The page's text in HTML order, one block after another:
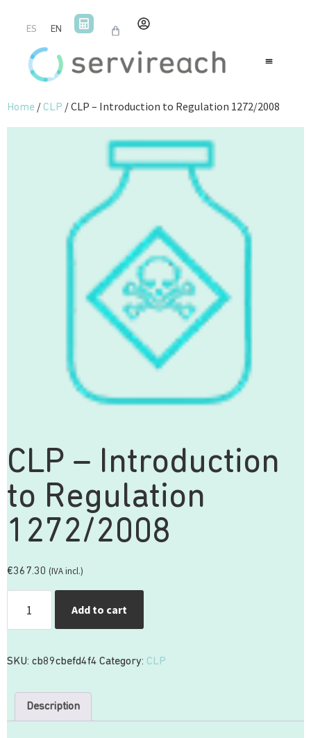
ES EN
Home /CLP / CLP – Introduction to Regulation 1272/2008
CLP – Introduction
to Regulation
1272/2008
€367.30 (IVA incl.)
Add to cart
SKU: cb89cbefd4f4 Category: CLP
Description